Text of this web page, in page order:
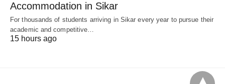
Accommodation in Sikar
For thousands of students arriving in Sikar every year to pursue their
academic and competitive…
15 hours ago